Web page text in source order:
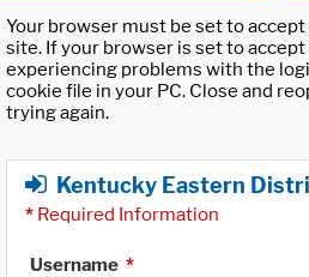
Your browser must be set to
site. If your browser is set to accept
experiencing problems with the
cookie file in your PC. Close and
trying again.
Kentucky Eastern
* Required Information
Username *